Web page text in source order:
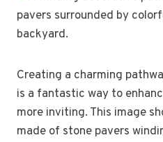
Creating a charming
is a fantastic way to
more inviting. This image
made of stone pavers